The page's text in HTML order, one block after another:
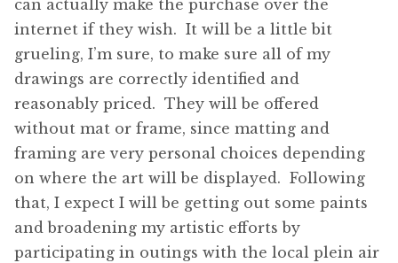
can actually make the purchase over the
internet if they wish. It will be a little bit
grueling, I’m sure, to make sure all of my
drawings are correctly identified and
reasonably priced. They will be offered
without mat or frame, since matting and
framing are very personal choices depending
on where the art will be displayed. Following
that, I expect I will be getting out some paints
and broadening my artistic efforts by
participating in outings with the local plein air